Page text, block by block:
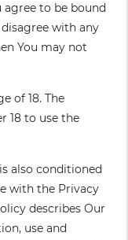
agree to be bound
with any
You may not
of 18. The
18 to use the
also conditioned
with the Privacy
describes Our
use and